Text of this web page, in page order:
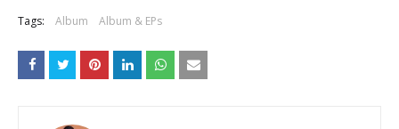
Tags: Album Album & EPs